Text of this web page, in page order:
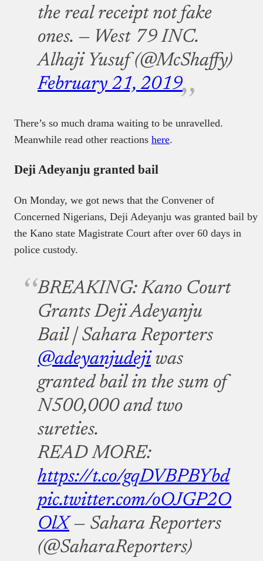
the real receipt not fake
ones. — West 79 INC.
Alhaji Yusuf (@McShaffy)
February 21, 2019
There’s so much drama waiting to be unravelled.
Meanwhile read other reactions here.
Deji Adeyanju granted bail
On Monday, we got news that the Convener of
Concerned Nigerians, Deji Adeyanju was granted bail by
the Kano state Magistrate Court after over 60 days in
police custody.
BREAKING: Kano Court
Grants Deji Adeyanju
Bail | Sahara Reporters
@adeyanjudejiwas
granted bail in the sum of
N500,000 and two
sureties.
READ MORE:
https://t.co/gqDVBPBYbd
pic.twitter.com/oOJGP2O
OlX — Sahara Reporters
(@SaharaReporters)